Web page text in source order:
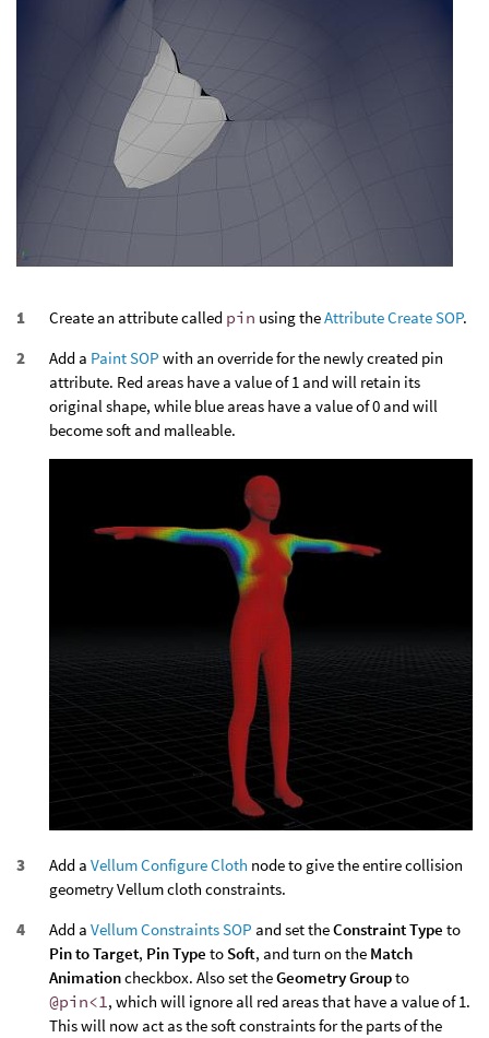
Create an attribute called pin using theAttribute Create SOP.
Add a Paint SOP with an override for the newly created pin
attribute. Red areas have a value of 1 and will retain its
original shape, while blue areas have a value of 0 and will
become soft and malleable.
Add a Vellum Configure Cloth node to give the entire collision
geometry Vellum cloth constraints.
Add a Vellum Constraints SOP and set theConstraint Type to
Pin to Target, Pin Type to Soft, and turn on the Match
Animationcheckbox. Also set theGeometry Groupto
@pin<1, which will ignore all red areas that have a value of 1.
This will now act as the soft constraints for the parts of the